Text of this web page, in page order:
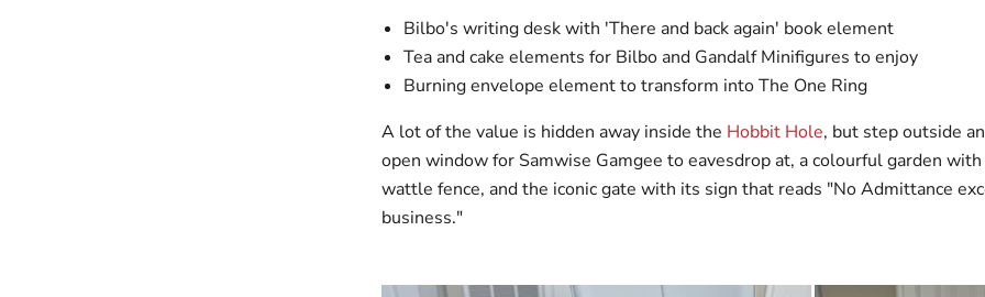
Bilbo's writing desk with 'There and back again' book element
Tea and cake elements for Bilbo and Gandalf Minifigures to enjoy
Burning envelope element to transform into The One Ring
A lot of the value is hidden away inside the Hobbit Hole, but step outside
open window for Samwise Gamgee to eavesdrop at, a colourful garden
wattle fence, and the iconic gate with its sign that reads "No Admittance
business."